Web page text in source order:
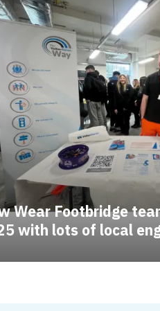
Wear Footbridge
with lots of local